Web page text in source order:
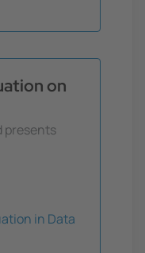
on
presents
in Data